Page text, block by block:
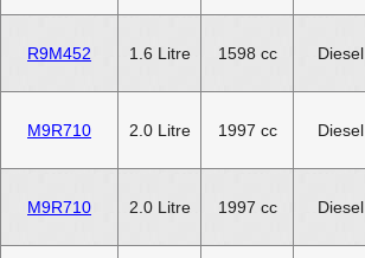
R9M452 1.6 Litre 1598 cc Diesel
M9R710 2.0 Litre 1997 cc Diesel
M9R710 2.0 Litre 1997 cc Diesel